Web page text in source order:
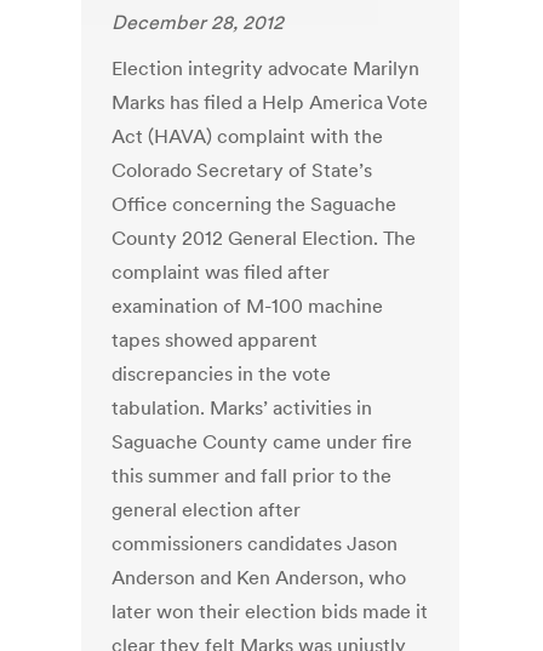
December 28, 2012
Election integrity advocate Marilyn
Marks has filed a Help America Vote
Act (HAVA) complaint with the
Colorado Secretary of State’s
Office concerning the Saguache
County 2012 General Election. The
complaint was filed after
examination of M-100 machine
tapes showed apparent
discrepancies in the vote
tabulation. Marks’ activities in
Saguache County came under fire
this summer and fall prior to the
general election after
commissioners candidates Jason
Anderson and Ken Anderson, who
later won their election bids made it
clear they felt Marks was unjustly